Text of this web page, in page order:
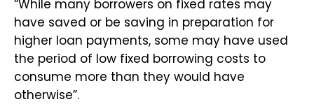
“While many borrowers on fixed rates may
have saved or be saving in preparation for
higher loan payments, some may have used
the period of low fixed borrowing costs to
consume more than they would have
otherwise”.